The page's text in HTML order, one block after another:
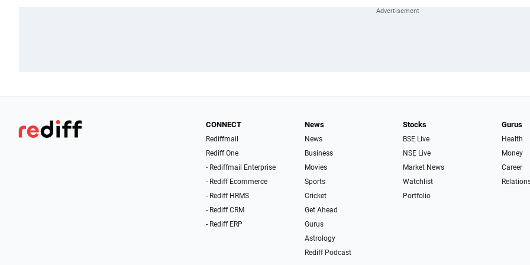
CONNECT
Rediffmail
Rediff One
- Rediffmail Enterprise
- Rediff Ecommerce
- Rediff HRMS
- Rediff CRM
- Rediff ERP
News
News
Business
Movies
Sports
Cricket
Get Ahead
Gurus
Astrology
Rediff Podcast
Stocks
BSE Live
NSE Live
Market News
Watchlist
Portfolio
Gurus
Health
Money
Career